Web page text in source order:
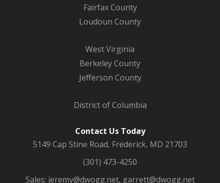
Fairfax County
Loudoun County
West Virginia
Berkeley County
Jefferson County
District of Columbia
Contact Us Today
5149 Cap Stine Road, Frederick, MD 21703
(301) 473-4250
Sales: jeremy@dwogg.net, garrett@dwogg.net